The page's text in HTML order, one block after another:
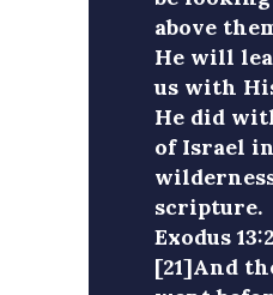
above
He will
us with
He did
of Israel
scripture.
Exodus
[21]And